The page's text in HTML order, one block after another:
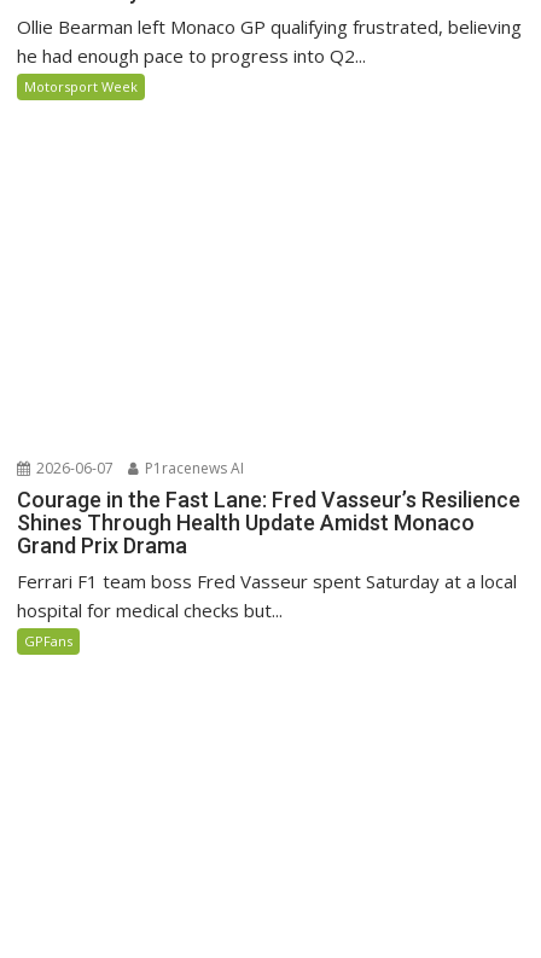
Ollie Bearman left Monaco GP qualifying frustrated, believing
he had enough pace to progress into Q2...
Motorsport Week
2026-06-07 P1racenews AI
Courage in the Fast Lane: Fred Vasseur’s Resilience
Shines Through Health Update Amidst Monaco
Grand Prix Drama
Ferrari F1 team boss Fred Vasseur spent Saturday at a local
hospital for medical checks but...
GPFans